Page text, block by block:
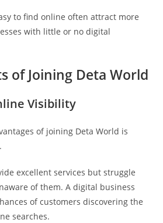
to find online often attract more
with little or no digital
of Joining Deta World
Visibility
of joining Deta World is
excellent services but struggle
of them. A digital business
of customers discovering the
searches.